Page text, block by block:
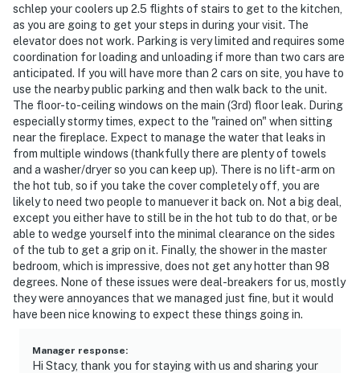
schlep your coolers up 2.5 flights of stairs to get to the kitchen,
as you are going to get your steps in during your visit. The
elevator does not work. Parking is very limited and requires some
coordination for loading and unloading if more than two cars are
anticipated. If you will have more than 2 cars on site, you have to
use the nearby public parking and then walk back to the unit.
The floor-to-ceiling windows on the main (3rd) floor leak. During
especially stormy times, expect to the "rained on" when sitting
near the fireplace. Expect to manage the water that leaks in
from multiple windows (thankfully there are plenty of towels
and a washer/dryer so you can keep up). There is no lift-arm on
the hot tub, so if you take the cover completely off, you are
likely to need two people to manuever it back on. Not a big deal,
except you either have to still be in the hot tub to do that, or be
able to wedge yourself into the minimal clearance on the sides
of the tub to get a grip on it. Finally, the shower in the master
bedroom, which is impressive, does not get any hotter than 98
degrees. None of these issues were deal-breakers for us, mostly
they were annoyances that we managed just fine, but it would
have been nice knowing to expect these things going in.
Manager response:
Hi Stacy, thank you for staying with us and sharing your